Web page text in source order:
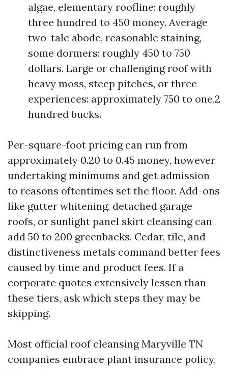
algae, elementary roofline: roughly
three hundred to 450 money. Average
two-tale abode, reasonable staining,
some dormers: roughly 450 to 750
dollars. Large or challenging roof with
heavy moss, steep pitches, or three
experiences: approximately 750 to one,2
hundred bucks.
Per-square-foot pricing can run from
approximately 0.20 to 0.45 money, however
undertaking minimums and get admission
to reasons oftentimes set the floor. Add-ons
like gutter whitening, detached garage
roofs, or sunlight panel skirt cleansing can
add 50 to 200 greenbacks. Cedar, tile, and
distinctiveness metals command better fees
caused by time and product fees. If a
corporate quotes extensively lessen than
these tiers, ask which steps they may be
skipping.
Most official roof cleansing Maryville TN
companies embrace plant insurance policy,